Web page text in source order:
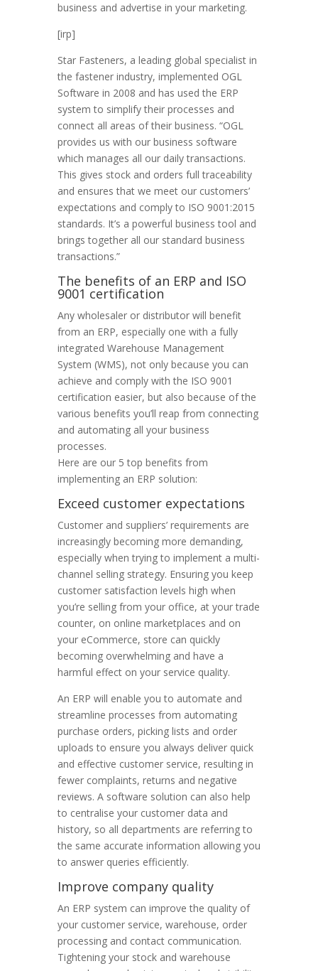
business and advertise in your marketing.
[irp]
Star Fasteners, a leading global specialist in
the fastener industry, implemented OGL
Software in 2008 and has used the ERP
system to simplify their processes and
connect all areas of their business. “OGL
provides us with our business software
which manages all our daily transactions.
This gives stock and orders full traceability
and ensures that we meet our customers’
expectations and comply to ISO 9001:2015
standards. It’s a powerful business tool and
brings together all our standard business
transactions.”
The benefits of an ERP and ISO
9001 certification
Any wholesaler or distributor will benefit
from an ERP, especially one with a fully
integrated Warehouse Management
System (WMS), not only because you can
achieve and comply with the ISO 9001
certification easier, but also because of the
various benefits you’ll reap from connecting
and automating all your business
processes.
Here are our 5 top benefits from
implementing an ERP solution:
Exceed customer expectations
Customer and suppliers’ requirements are
increasingly becoming more demanding,
especially when trying to implement a multi-
channel selling strategy. Ensuring you keep
customer satisfaction levels high when
you’re selling from your office, at your trade
counter, on online marketplaces and on
your eCommerce, store can quickly
becoming overwhelming and have a
harmful effect on your service quality.
An ERP will enable you to automate and
streamline processes from automating
purchase orders, picking lists and order
uploads to ensure you always deliver quick
and effective customer service, resulting in
fewer complaints, returns and negative
reviews. A software solution can also help
to centralise your customer data and
history, so all departments are referring to
the same accurate information allowing you
to answer queries efficiently.
Improve company quality
An ERP system can improve the quality of
your customer service, warehouse, order
processing and contact communication.
Tightening your stock and warehouse